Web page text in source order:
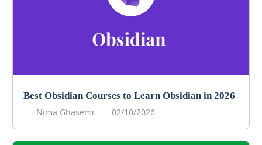
Best Obsidian Courses to Learn Obsidian in 2026
Nima Ghasemi
02/10/2026